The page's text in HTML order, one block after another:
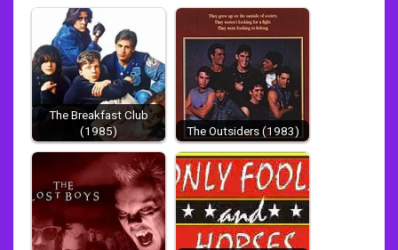
The Breakfast Club
(1985)
The Outsiders (1983)